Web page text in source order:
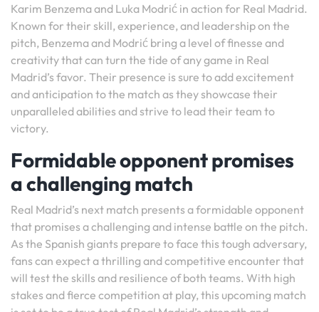
Karim Benzema and Luka Modrić in action for Real Madrid.
Known for their skill, experience, and leadership on the
pitch, Benzema and Modrić bring a level of finesse and
creativity that can turn the tide of any game in Real
Madrid’s favor. Their presence is sure to add excitement
and anticipation to the match as they showcase their
unparalleled abilities and strive to lead their team to
victory.
Formidable opponent promises
a challenging match
Real Madrid’s next match presents a formidable opponent
that promises a challenging and intense battle on the pitch.
As the Spanish giants prepare to face this tough adversary,
fans can expect a thrilling and competitive encounter that
will test the skills and resilience of both teams. With high
stakes and fierce competition at play, this upcoming match